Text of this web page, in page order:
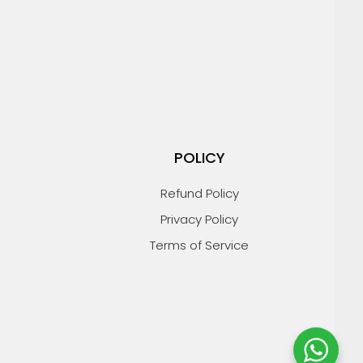
POLICY
Refund Policy
Privacy Policy
Terms of Service